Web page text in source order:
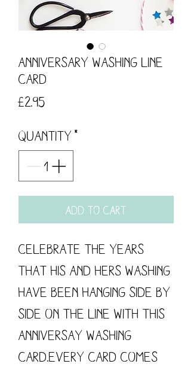
Anniversary Washing Line
Card
£2.95
Quantity *
Add to Cart
Celebrate the years
that his and hers washing
have been hanging side by
side on the line with this
Anniversay Washing
Card.Every card comes